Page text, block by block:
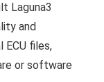
Laguna3
and
ECU files,
or software